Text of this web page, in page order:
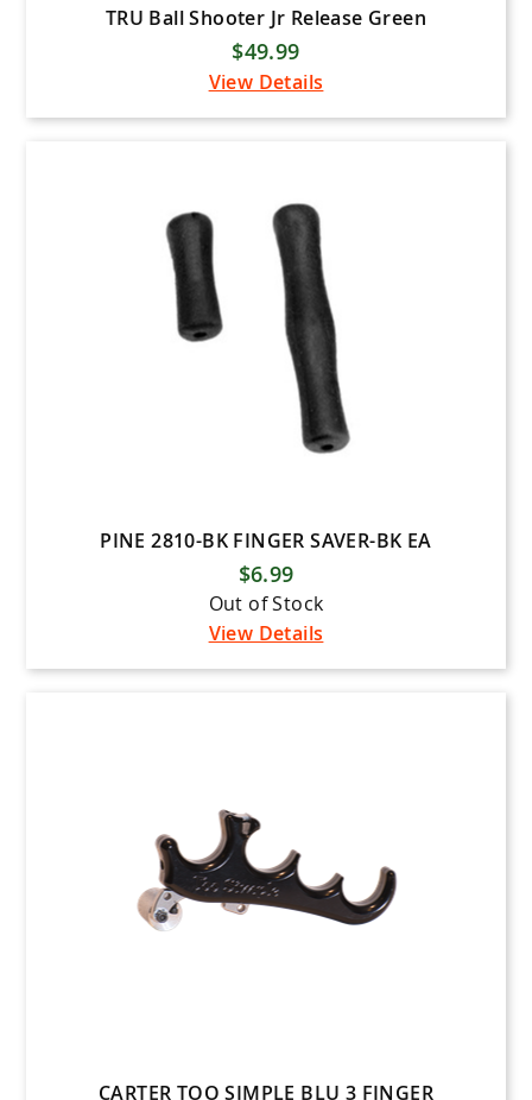
TRU Ball Shooter Jr Release Green
$49.99
View Details
PINE 2810-BK FINGER SAVER-BK EA
$6.99
Out of Stock
View Details
CARTER TOO SIMPLE BLU 3 FINGER